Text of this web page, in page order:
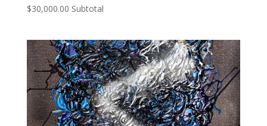
$30,000.00 Subtotal